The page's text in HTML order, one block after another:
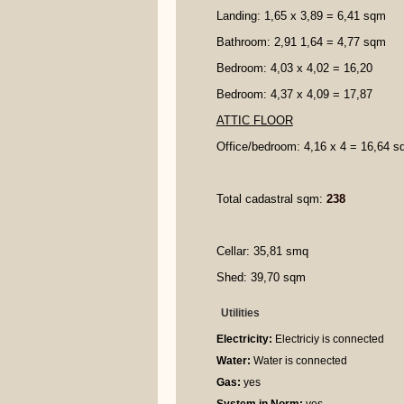
Landing: 1,65 x 3,89 = 6,41 sqm
Bathroom: 2,91 1,64 = 4,77 sqm
Bedroom: 4,03 x 4,02 = 16,20
Bedroom: 4,37 x 4,09 = 17,87
ATTIC FLOOR
Office/bedroom: 4,16 x 4 = 16,64
Total cadastral sqm: 238
Cellar: 35,81 smq
Shed: 39,70 sqm
Utilities
Electricity: Electriciy is connected
Water: Water is connected
Gas: yes